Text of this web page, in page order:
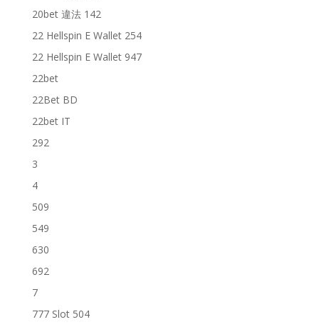
20bet 違法 142
22 Hellspin E Wallet 254
22 Hellspin E Wallet 947
22bet
22Bet BD
22bet IT
292
3
4
509
549
630
692
7
777 Slot 504